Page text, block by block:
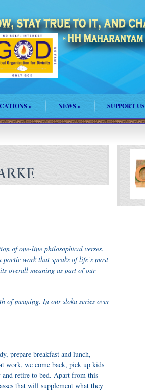
» NEWS » SUPPORT US
of one-line philosophical verses.
work that speaks of life’s most
overall meaning as part of our
of meaning. In our sloka series over
prepare breakfast and lunch,
work, we come back, pick up kids
retire to bed. Apart from this
that will supplement what they